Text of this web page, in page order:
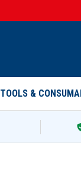
TOOLS &